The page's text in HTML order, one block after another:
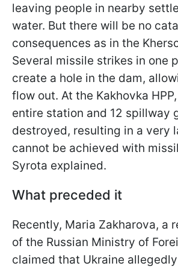
leaving people in nearby
water. But there will be no
consequences as in the
Several missile strikes in one
create a hole in the dam,
flow out. At the Kakhovka
entire station and 12 spillway
destroyed, resulting in a very
cannot be achieved with
Syrota explained.
What preceded it
Recently, Maria Zakharova, a
of the Russian Ministry of
claimed that Ukraine